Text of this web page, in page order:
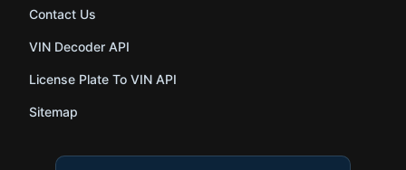
Contact Us
VIN Decoder API
License Plate To VIN API
Sitemap